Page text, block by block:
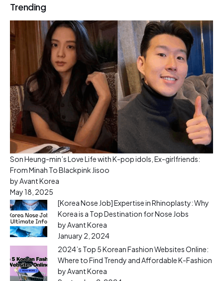
Trending
Son Heung-min’s Love Life with K-pop idols, Ex-girlfriends:
From Minah To Blackpink Jisoo
by Avant Korea
May 18, 2025
[Korea Nose Job] Expertise in Rhinoplasty: Why
Korea is a Top Destination for Nose Jobs
by Avant Korea
January 2, 2024
2024’s Top 5 Korean Fashion Websites Online:
Where to Find Trendy and Affordable K-Fashion
by Avant Korea